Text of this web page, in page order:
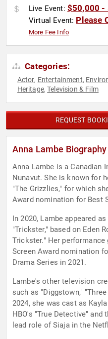
Live Event: $50,000 -
Virtual Event: Please
More Fee Info
Categories:
Actor, Entertainment,
Heritage,Television & Film
REQUEST
Anna Lambe Biography
Anna Lambe is a Canadian
Nunavut. She is known for
"The Grizzlies," for which
Award nomination for Best
In 2020, Lambe appeared
"Trickster," based on Eden
Trickster." Her performance
Screen Award nomination
Drama Series in 2021.
Lambe's other television
such as "Diggstown,"
2024, she was cast as
HBO's "True Detective"
lead role of Siaja in the